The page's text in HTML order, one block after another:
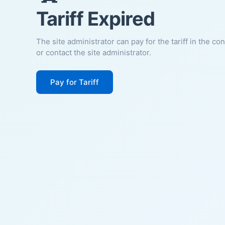
Tariff Expired
The site administrator can pay for the tariff in the
or contact the site administrator.
Pay for Tariff